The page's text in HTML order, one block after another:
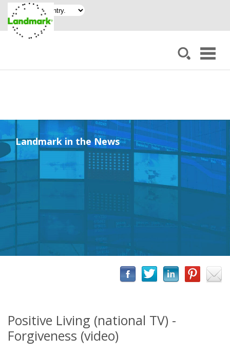
Landmark in the News
Positive Living (national TV) -
Forgiveness (video)